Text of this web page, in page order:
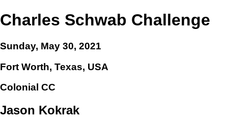
Charles Schwab Challenge
Sunday, May 30, 2021
Fort Worth, Texas, USA
Colonial CC
Jason Kokrak